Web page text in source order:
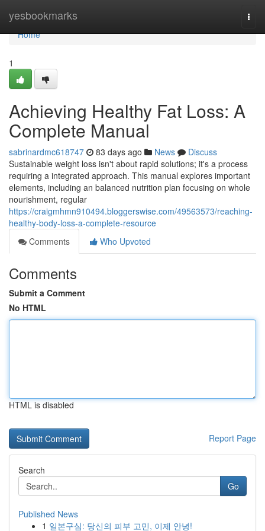
yesbookmarks
Home
Home
1
Achieving Healthy Fat Loss: A
Complete Manual
sabrinardmc618747 83 days ago News
Discuss
Sustainable weight loss isn't about rapid solutions; it's a process
requiring a integrated approach. This manual explores important
elements, including an balanced nutrition plan focusing on whole
nourishment, regular
https://craigmhmn910494.bloggerswise.com/49563573/reaching-
healthy-body-loss-a-complete-resource
Comments
Who Upvoted
Comments
Submit a Comment
No HTML
HTML is disabled
Report Page
Search
Go
Published News
1 일본구심: 당신의 피부 고민, 이제 안녕!